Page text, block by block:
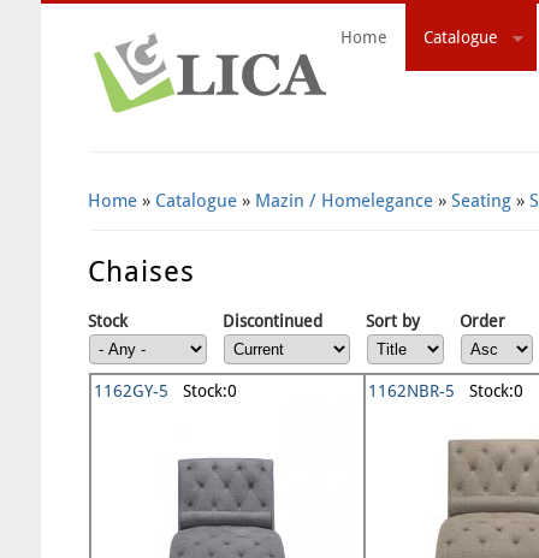
Home Catalogue
Home » Catalogue » Mazin / Homelegance »Seating »
Chaises
Stock Discontinued Sort by Order
1162GY-5 Stock:0 1162NBR-5 Stock:0